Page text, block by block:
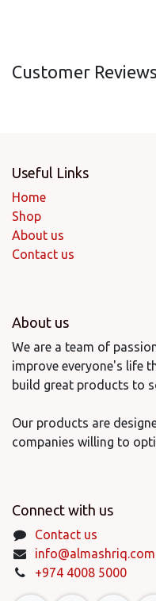
Customer Reviews
Useful Links
Home
Shop
About us
Contact us
About us
We are a team of
improve everyone's life
build great products to
Our products are
companies willing to
Connect with us
Contact us
+974 4008 5000